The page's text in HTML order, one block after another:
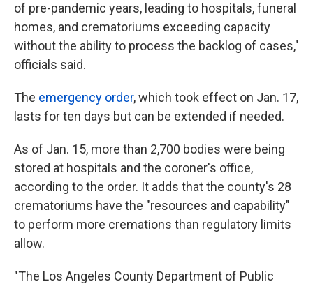
of pre-pandemic years, leading to hospitals, funeral
homes, and crematoriums exceeding capacity
without the ability to process the backlog of cases,"
officials said.
The emergency order, which took effect on Jan. 17,
lasts for ten days but can be extended if needed.
As of Jan. 15, more than 2,700 bodies were being
stored at hospitals and the coroner's office,
according to the order. It adds that the county's 28
crematoriums have the "resources and capability"
to perform more cremations than regulatory limits
allow.
"The Los Angeles County Department of Public